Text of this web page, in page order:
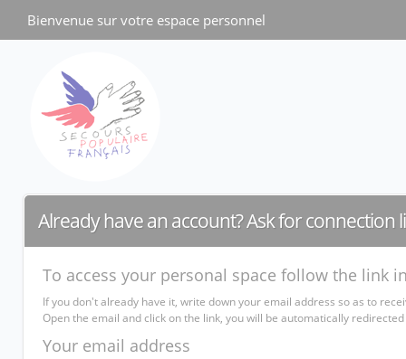
Bienvenue sur votre espace personnel
Already have an account? Ask for connection
To access your personal space follow the link
If you don't already have it, write down your email address so as to
Open the email and click on the link, you will be automatically
Your email address